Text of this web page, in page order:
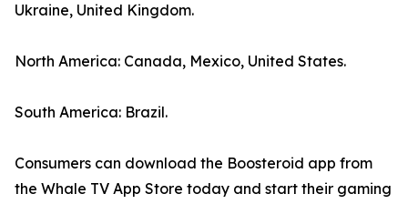
Ukraine, United Kingdom.
North America: Canada, Mexico, United States.
South America: Brazil.
Consumers can download the Boosteroid app from
the Whale TV App Store today and start their gaming